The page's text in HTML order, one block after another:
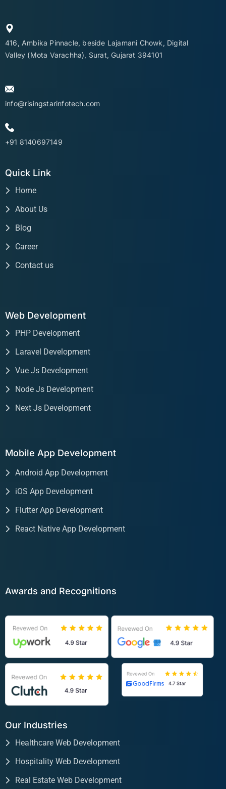
416, Ambika Pinnacle, beside Lajamani Chowk, Digital
Valley (Mota Varachha), Surat, Gujarat 394101
info@risingstarinfotech.com
+91 8140697149
Quick Link
Home
About Us
Blog
Career
Contact us
Web Development
PHP Development
Laravel Development
Vue Js Development
Node Js Development
Next Js Development
Mobile App Development
Android App Development
iOS App Development
Flutter App Development
React Native App Development
Awards and Recognitions
Our Industries
Healthcare Web Development
Hospitality Web Development
Real Estate Web Development